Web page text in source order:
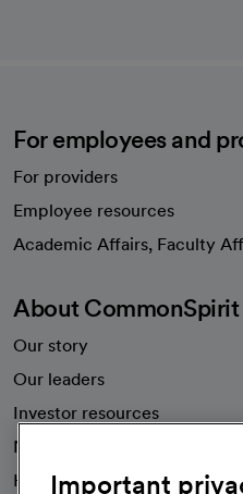
For employees and
For providers
Employee resources
Academic Affairs, Faculty
About CommonSpirit
Our story
Our leaders
Investor resources
News
Health blog
Important